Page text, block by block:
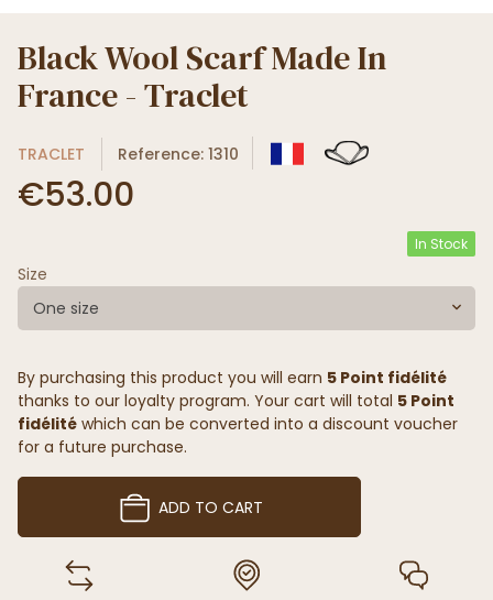
Black Wool Scarf Made In
France - Traclet
TRACLET Reference: 1310
€53.00
In Stock
Size
One size
By purchasing this product you will earn 5 Point fidélité
thanks to our loyalty program. Your cart will total 5 Point
fidélité which can be converted into a discount voucher
for a future purchase.
ADD TO CART